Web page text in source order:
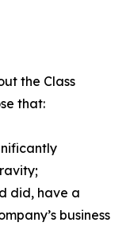
the Class
that:
did, have a
business